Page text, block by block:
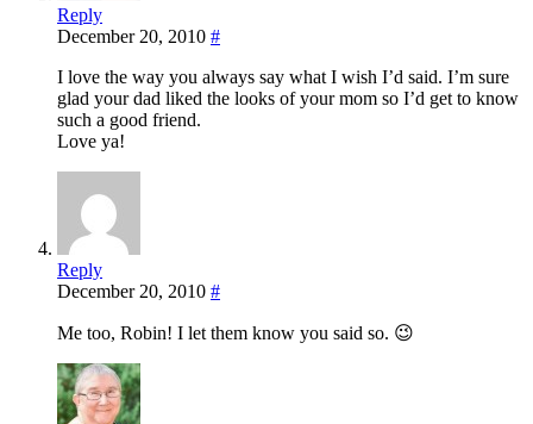
Reply
December 20, 2010 #
I love the way you always say what I wish I’d said. I’m sure
glad your dad liked the looks of your mom so I’d get to know
such a good friend.
Love ya!
Reply
December 20, 2010 #
Me too, Robin! I let them know you said so. 😉